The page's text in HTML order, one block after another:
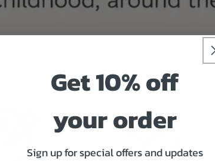
Get 10% off
your order
Sign up for special offers and updates